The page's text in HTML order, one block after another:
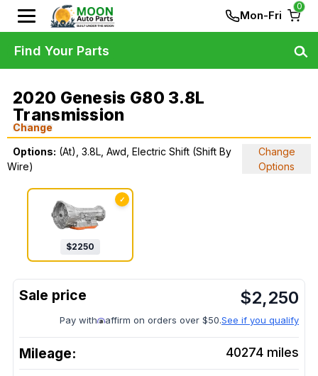
Mon-Fri
0
2020 Genesis G80 3.8L
Transmission
Change
Options: (At), 3.8L, Awd, Electric Shift (Shift By
Wire)
Change
Options
✓
$2250
$2,250
Pay with affirm on orders over $50.See if you qualify
Mileage: 40274 miles
Find Your Parts